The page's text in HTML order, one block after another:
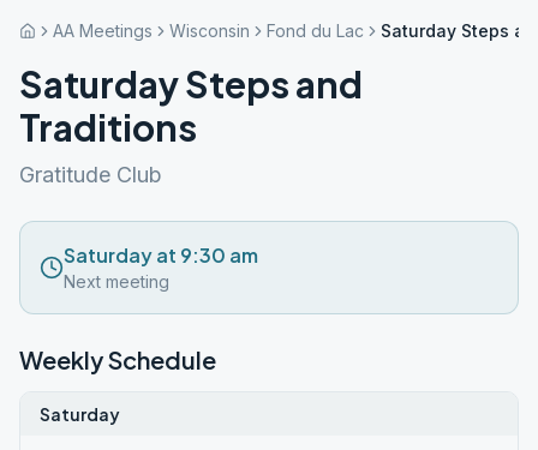
AA Meetings Wisconsin Fond du Lac Saturday Steps
Saturday Steps and
Traditions
Gratitude Club
Saturday at 9:30 am
Next meeting
Weekly Schedule
Saturday